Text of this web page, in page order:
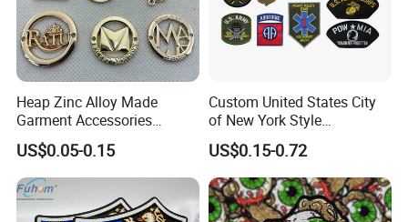
Heap Zinc Alloy Made
Garment Accessories
Custom Swimwear Brand
Logo Engraved Gold Bag
Shoe Clothing Metal Tag
Labels
US$0.05-0.15
Custom United States City
of New York Style
Department Detective Nypd
Us Atf Special Agent
Embroidered Appliques
Fabric Patches Decorative
Badges
US$0.15-0.72